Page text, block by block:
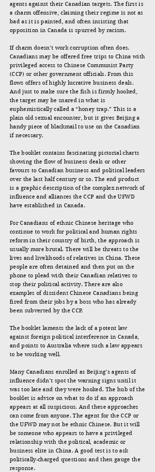
agents against their Canadian targets. The first is
a charm offensive, claiming their regime is not as
bad as it is painted, and often insisting that
opposition in Canada is spurred by racism.
If charm doesn’t work corruption often does.
Canadians may be offered free trips to China with
privileged access to Chinese Communist Party
(CCP) or other government officials. From this
flows offers of highly lucrative business deals.
And just to make sure the fish is firmly hooked,
the target may be snared in what is
euphemistically called a “honey trap.” This is a
plain old sexual encounter, but it gives Beijing a
handy piece of blackmail to use on the Canadian
if necessary.
The booklet contains fascinating pictorial charts
showing the flow of business deals or other
favours to Canadian business and political leaders
over the last half century or so. The end product
is a graphic description of the complex network of
influence and alliances the CCP and the UFWD
have established in Canada.
For Canadians of ethnic Chinese heritage who
continue to work for political and human rights
reform in their country of birth, the approach is
usually more brutal. There will be threats to the
lives and livelihoods of relatives in China. These
people are often detained and then put on the
phone to plead with their Canadian relatives to
stop their political activity. There are also
examples of dissident Chinese Canadians being
fired from their jobs by a boss who has already
been subverted by the CCP.
The booklet laments the lack of a potent law
against foreign political interference in Canada,
and points to Australia where such a law appears
to be working well.
Many Canadians enrolled as Beijing’s agents of
influence didn’t spot the warning signs until it
was too late and they were hooked. The hub of the
booklet is advice on what to do if an approach
appears at all suspicious. And these approaches
can come from anyone. The agent for the CCP or
the UFWD may not be ethnic Chinese. But it will
be someone who appears to have a privileged
relationship with the political, academic or
business elite in China. A good test is to ask
politically-charged questions and then gauge the
response.